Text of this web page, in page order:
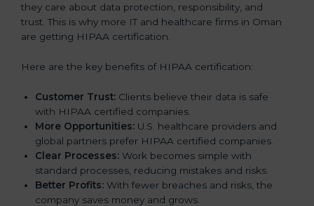
they care about data protection, responsibility, and
trust. This is why more IT and healthcare firms in Oman
are getting HIPAA certification.
Here are the key benefits of HIPAA certification:
Customer Trust: Clients believe their data is safe
with HIPAA certified companies.
More Opportunities: U.S. healthcare providers and
global partners prefer HIPAA certified companies.
Clear Processes: Work becomes simple with
standard processes, reducing mistakes and risks.
Better Profits: With fewer breaches and risks, the
company saves money and grows.